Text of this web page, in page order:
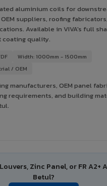
aluminium coils for
suppliers, roofing
Available in VIVA's full
quality.
Width: 1000mm - 1500mm
/ OEM
manufacturers, OEM panel
requirements, and building
Zinc Panel, or FR A2+
Betul?